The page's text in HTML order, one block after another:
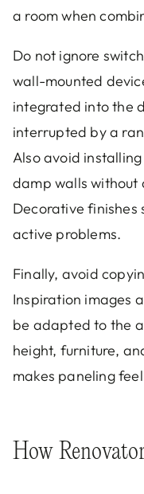
a room when
Do not ignore
wall-mounted
integrated into the
interrupted by a
Also avoid
damp walls without
Decorative finishes
active problems.
Finally, avoid
Inspiration images
be adapted to the
height, furniture,
makes paneling
How